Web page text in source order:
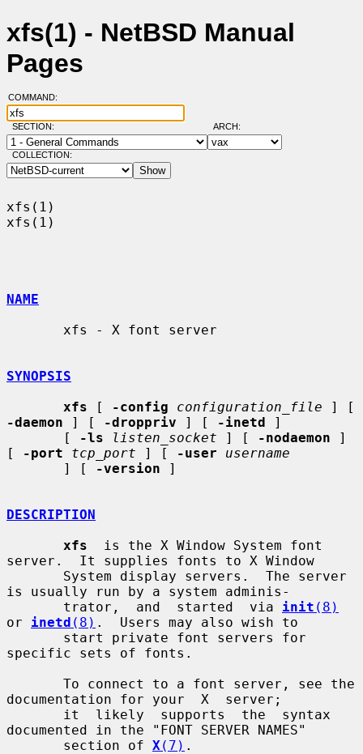
xfs(1) - NetBSD Manual
Pages
COMMAND:
SECTION: ARCH:
COLLECTION:
xfs(1)
xfs(1)
NAME
SYNOPSIS
xfs [ -config configuration_file
-daemon ] [ -droppriv ] [ -inetd ]
       [
-ls listen_socket ] [ -nodaemon ]
[
-port tcp_port ] [ -user
username
       ] [
-version ]
DESCRIPTION
xfs
  is the X Window System font
server.  It supplies fonts to X Window
is usually run by a system adminis-
       trator,  and  started  via
init (8)
or inetd (8) .  Users may also wish to
specific sets of fonts.
documentation for your  X  server;
documented in the "FONT SERVER NAMES"
       section of
X (7) .